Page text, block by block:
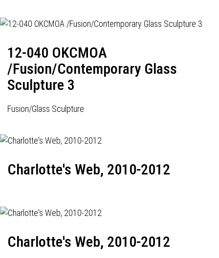
12-040 OKCMOA
/Fusion/Contemporary Glass
Sculpture 3
Fusion/Glass Sculpture
Charlotte's Web, 2010-2012
Charlotte's Web, 2010-2012